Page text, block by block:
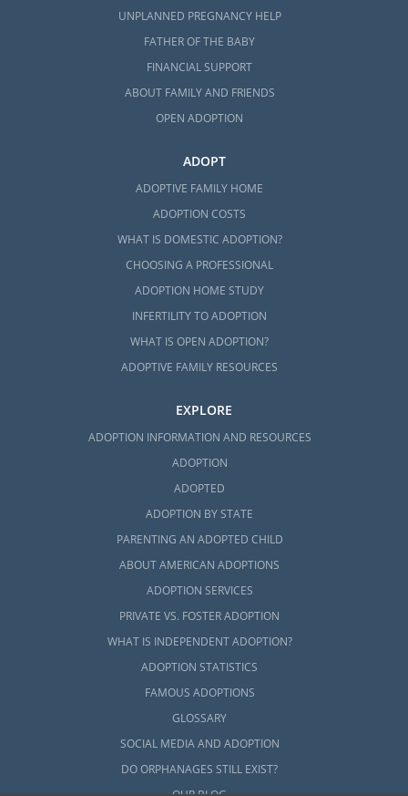
UNPLANNED PREGNANCY HELP
FATHER OF THE BABY
FINANCIAL SUPPORT
ABOUT FAMILY AND FRIENDS
OPEN ADOPTION
ADOPT
ADOPTIVE FAMILY HOME
ADOPTION COSTS
WHAT IS DOMESTIC ADOPTION?
CHOOSING A PROFESSIONAL
ADOPTION HOME STUDY
INFERTILITY TO ADOPTION
WHAT IS OPEN ADOPTION?
ADOPTIVE FAMILY RESOURCES
EXPLORE
ADOPTION INFORMATION AND RESOURCES
ADOPTION
ADOPTED
ADOPTION BY STATE
PARENTING AN ADOPTED CHILD
ABOUT AMERICAN ADOPTIONS
ADOPTION SERVICES
PRIVATE VS. FOSTER ADOPTION
WHAT IS INDEPENDENT ADOPTION?
ADOPTION STATISTICS
FAMOUS ADOPTIONS
GLOSSARY
SOCIAL MEDIA AND ADOPTION
DO ORPHANAGES STILL EXIST?